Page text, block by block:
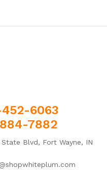
6063
7882
State Blvd, Fort Wayne, IN